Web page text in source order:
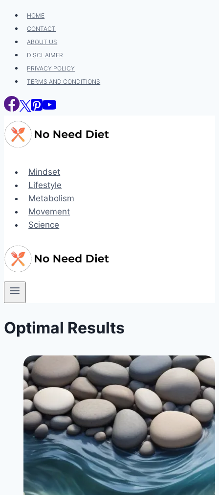
Skip
content
HOME
CONTACT
ABOUT US
DISCLAIMER
PRIVACY POLICY
TERMS AND CONDITIONS
Mindset
Lifestyle
Metabolism
Movement
Science
Optimal Results